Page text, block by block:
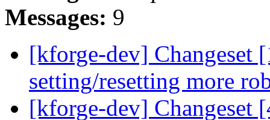
Messages: 9
[kforge-dev] Changeset
setting/resetting more
[kforge-dev] Changeset